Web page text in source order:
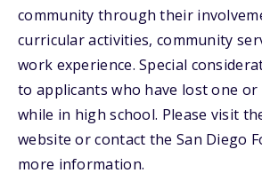
community through their
curricular activities, community
work experience. Special
to applicants who have lost one
while in high school. Please visit
website or contact the San Diego
more information.